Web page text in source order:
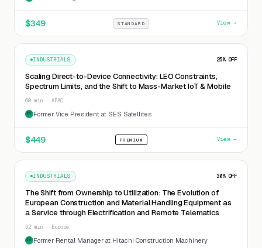
$349 STANDARD View →
INDUSTRIALS 25% OFF
Scaling Direct-to-Device Connectivity: LEO Constraints,
Spectrum Limits, and the Shift to Mass-Market IoT & Mobile
60 min · APAC
FV Former Vice President at SES Satellites
$449 PREMIUM View →
INDUSTRIALS 30% OFF
The Shift from Ownership to Utilization: The Evolution of
European Construction and Material Handling Equipment as
a Service through Electrification and Remote Telematics
32 min · Europe
FR Former Rental Manager at Hitachi Construction Machinery